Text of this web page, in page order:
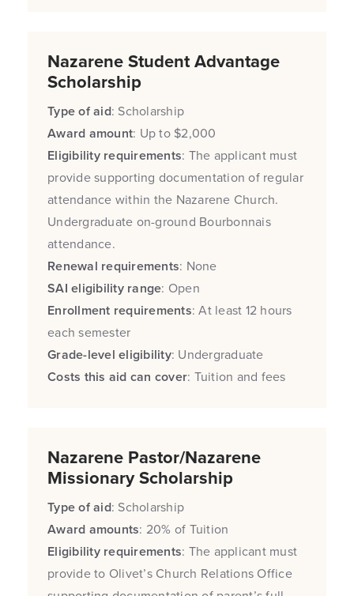
Nazarene Student Advantage
Scholarship
Type of aid: Scholarship
Award amount: Up to $2,000
Eligibility requirements: The applicant must
provide supporting documentation of regular
attendance within the Nazarene Church.
Undergraduate on-ground Bourbonnais
attendance.
Renewal requirements: None
SAI eligibility range: Open
Enrollment requirements: At least 12 hours
each semester
Grade-level eligibility: Undergraduate
Costs this aid can cover: Tuition and fees
Nazarene Pastor/Nazarene
Missionary Scholarship
Type of aid: Scholarship
Award amounts: 20% of Tuition
Eligibility requirements: The applicant must
provide to Olivet’s Church Relations Office